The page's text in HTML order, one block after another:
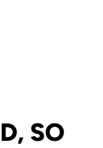
SO